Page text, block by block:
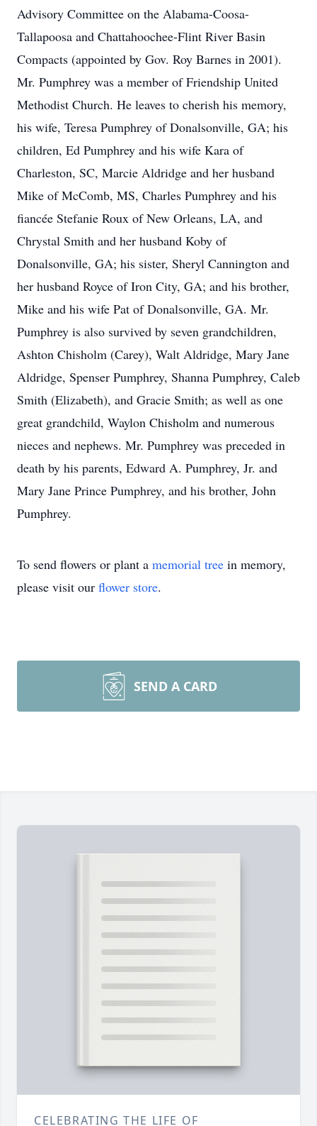
Advisory Committee on the Alabama-Coosa-
Tallapoosa and Chattahoochee-Flint River Basin
Compacts (appointed by Gov. Roy Barnes in 2001).
Mr. Pumphrey was a member of Friendship United
Methodist Church. He leaves to cherish his memory,
his wife, Teresa Pumphrey of Donalsonville, GA; his
children, Ed Pumphrey and his wife Kara of
Charleston, SC, Marcie Aldridge and her husband
Mike of McComb, MS, Charles Pumphrey and his
fiancée Stefanie Roux of New Orleans, LA, and
Chrystal Smith and her husband Koby of
Donalsonville, GA; his sister, Sheryl Cannington and
her husband Royce of Iron City, GA; and his brother,
Mike and his wife Pat of Donalsonville, GA. Mr.
Pumphrey is also survived by seven grandchildren,
Ashton Chisholm (Carey), Walt Aldridge, Mary Jane
Aldridge, Spenser Pumphrey, Shanna Pumphrey, Caleb
Smith (Elizabeth), and Gracie Smith; as well as one
great grandchild, Waylon Chisholm and numerous
nieces and nephews. Mr. Pumphrey was preceded in
death by his parents, Edward A. Pumphrey, Jr. and
Mary Jane Prince Pumphrey, and his brother, John
Pumphrey.
To send flowers or plant a memorial tree in memory,
please visit our flower store.
SEND A CARD
CELEBRATING THE LIFE OF